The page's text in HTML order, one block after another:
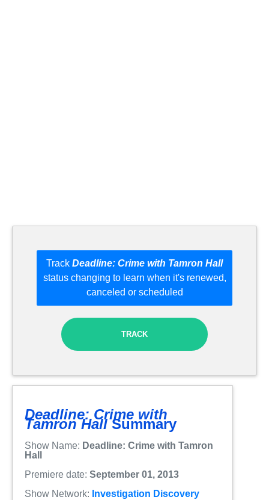
Track Deadline: Crime with Tamron Hall
status changing to learn when it's renewed,
canceled or scheduled
TRACK
Deadline: Crime with
Tamron HallSummary
Show Name: Deadline: Crime with Tamron
Hall
Premiere date: September 01, 2013
Show Network: Investigation Discovery